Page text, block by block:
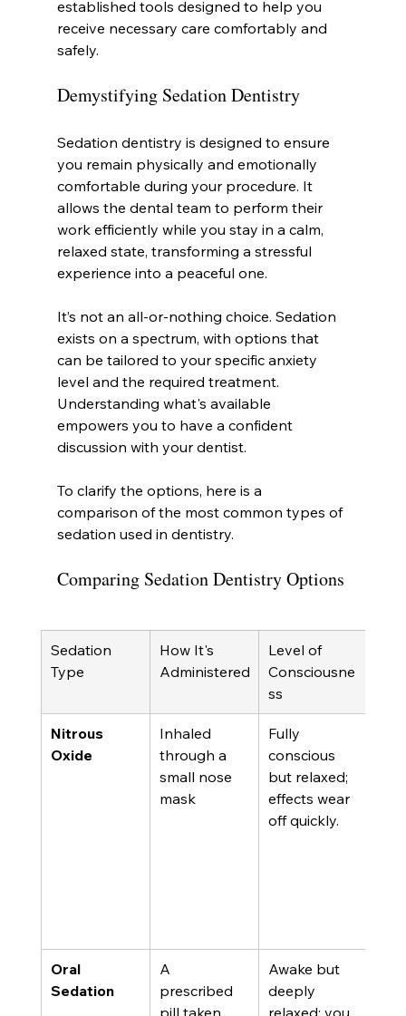
established tools designed to help you
receive necessary care comfortably and
safely.
Demystifying Sedation Dentistry
Sedation dentistry is designed to ensure
you remain physically and emotionally
comfortable during your procedure. It
allows the dental team to perform their
work efficiently while you stay in a calm,
relaxed state, transforming a stressful
experience into a peaceful one.
It’s not an all-or-nothing choice. Sedation
exists on a spectrum, with options that
can be tailored to your specific anxiety
level and the required treatment.
Understanding what's available
empowers you to have a confident
discussion with your dentist.
To clarify the options, here is a
comparison of the most common types of
sedation used in dentistry.
Comparing Sedation Dentistry Options
Sedation
Type
How It's
Administered
Level of
Consciousne
ss
Nitrous
Oxide
Inhaled
through a
small nose
mask
Fully
conscious
but relaxed;
effects wear
off quickly.
Oral
Sedation
A
prescribed
Awake but
deeply